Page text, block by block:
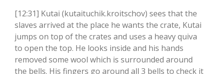
[12:31] Kutai (kutaituchik.kroitschov) sees that the
slaves arrived at the place he wants the crate, Kutai
jumps on top of the crates and uses a heavy quiva
to open the top. He looks inside and his hands
removed some wool which is surrounded around
the bells. His fingers go around all 3 bells to check it